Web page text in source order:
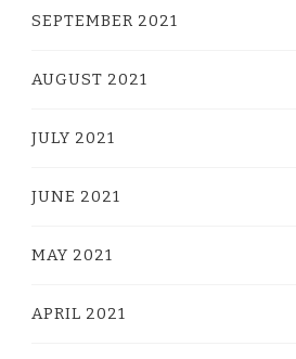
SEPTEMBER 2021
AUGUST 2021
JULY 2021
JUNE 2021
MAY 2021
APRIL 2021